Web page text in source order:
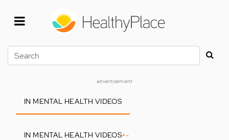
Search
advertisement
IN MENTAL HEALTH VIDEOS
IN MENTAL HEALTH VIDEOS+-